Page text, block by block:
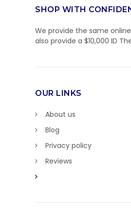
SHOP WITH
We provide the same
also provide a $10,000 ID
OUR LINKS
About us
Blog
Privacy policy
Reviews